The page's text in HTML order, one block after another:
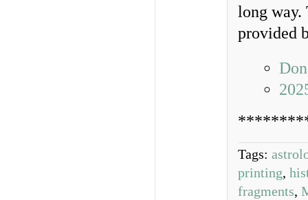
long way.
provided
Tags:
printing,
fragments,